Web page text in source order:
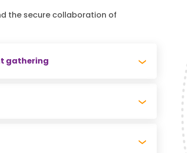
the secure collaboration of
gathering
plan. We easily save
are added and removed, or worse,